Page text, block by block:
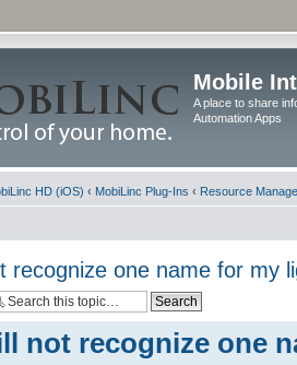
Mobile
A place to share
Automation Apps
HD (iOS) ‹ MobiLinc Plug-Ins ‹ Resource
recognize one name for my
not recognize one